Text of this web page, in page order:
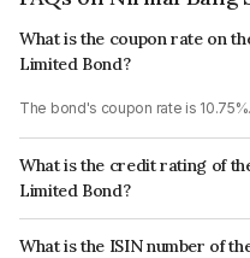
What is the coupon rate on
Limited Bond?
The bond's coupon rate is 10.75%.
What is the credit rating of
Limited Bond?
The bond has been assigned a
the issuer's creditworthiness and
What is the ISIN number of